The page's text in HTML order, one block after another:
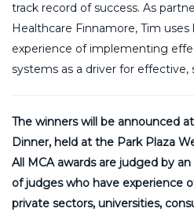
track record of success. As
Healthcare Finnamore, Tim uses
experience of implementing
systems as a driver for effective,
The winners will be announced
Dinner, held at the Park Plaza
All MCA awards are judged by
of judges who have experience
private sectors, universities,